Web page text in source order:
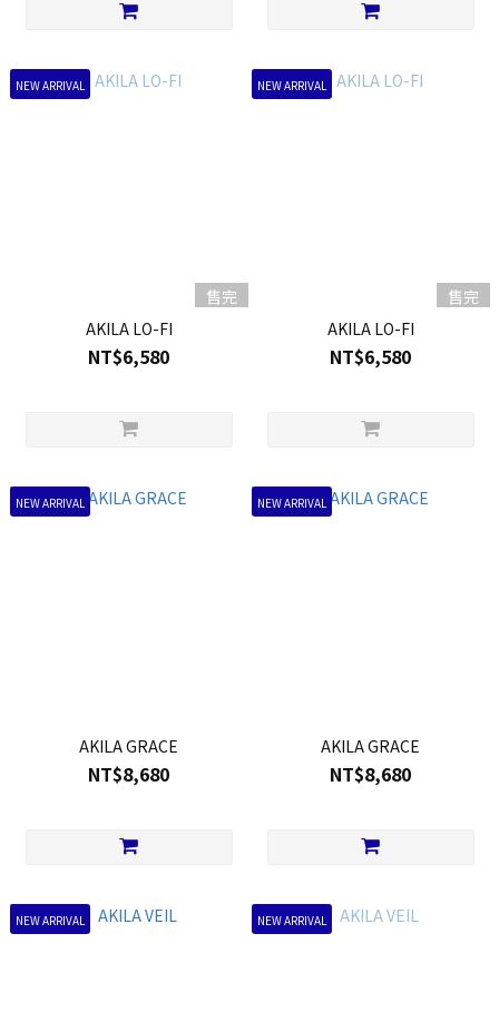
NEW ARRIVAL
售完
AKILA LO-FI
NT$6,580
NEW ARRIVAL
售完
AKILA LO-FI
NT$6,580
NEW ARRIVAL
AKILA GRACE
NT$8,680
NEW ARRIVAL
AKILA GRACE
NT$8,680
NEW ARRIVAL NEW ARRIVAL